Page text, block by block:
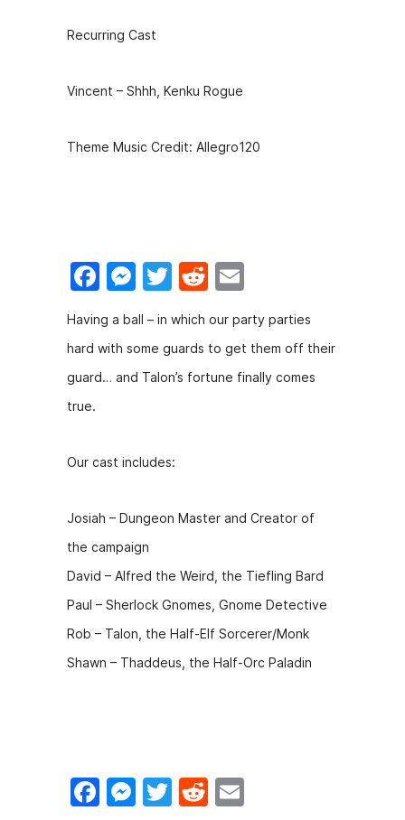
Recurring Cast
Vincent – Shhh, Kenku Rogue
Theme Music Credit: Allegro120
F
c
e
b
o
k
M
e
s
s
e
g
er
T
w
itt
er
R
d
di
t
ai
l
Having a ball – in which our party parties
hard with some guards to get them off their
guard… and Talon’s fortune finally comes
true.
Our cast includes:
Josiah – Dungeon Master and Creator of
the campaign
David – Alfred the Weird, the Tiefling Bard
Paul – Sherlock Gnomes, Gnome Detective
Rob – Talon, the Half-Elf Sorcerer/Monk
Shawn – Thaddeus, the Half-Orc Paladin
F
M T
R